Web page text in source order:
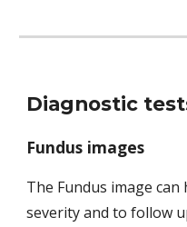
Diagnostic
Fundus images
The Fundus image
severity and to follow